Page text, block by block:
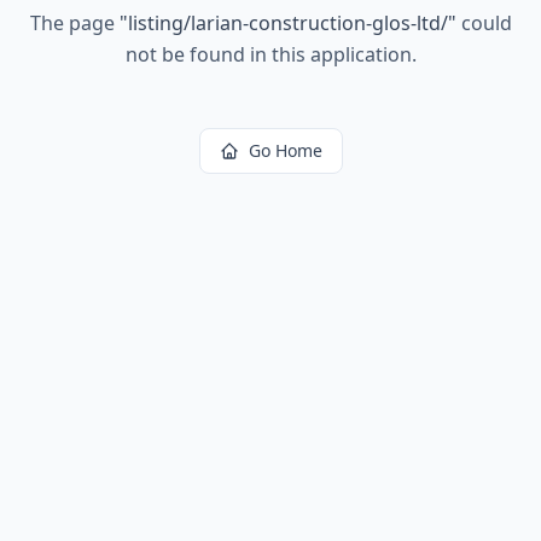
The page "listing/larian-construction-glos-ltd/" could
not be found in this application.
Go Home